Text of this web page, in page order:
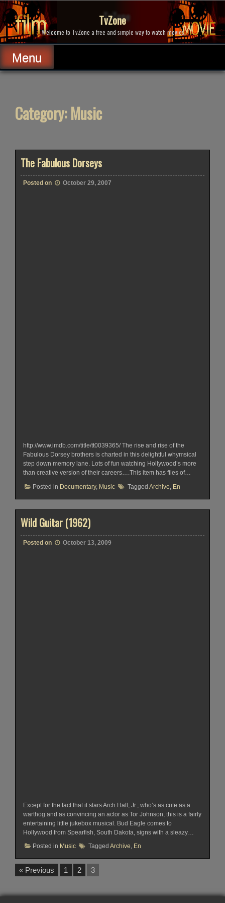
Skip
to
content
TvZone
Welcome to TvZone a free and simple way to watch movies.
Menu
Category:Music
The Fabulous Dorseys
Posted on October 29, 2007
http://www.imdb.com/title/tt0039365/ The rise and rise of the
Fabulous Dorsey brothers is charted in this delightful whymsical
step down memory lane. Lots of fun watching Hollywood’s more
than creative version of their careers….This item has files of…
Posted in Documentary, Music Tagged Archive En
Wild Guitar (1962)
Posted on October 13, 2009
Except for the fact that it stars Arch Hall, Jr., who’s as cute as a
warthog and as convincing an actor as Tor Johnson, this is a fairly
entertaining little jukebox musical. Bud Eagle comes to
Hollywood from Spearfish, South Dakota, signs with a sleazy…
Posted in Music Tagged Archive, En
« Previous 1 2 3